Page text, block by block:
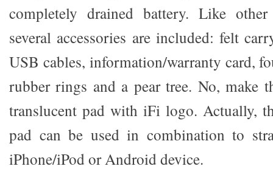
completely drained battery. Like
several accessories are included: felt
USB cables, information/warranty card,
rubber rings and a pear tree. No, make
translucent pad with iFi logo. Actually,
pad can be used in combination to
iPhone/iPod or Android device.